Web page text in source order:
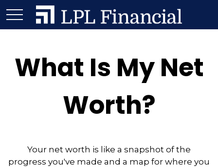
What Is My Net
Worth?
Your net worth is like a snapshot of the
progress you've made and a map for where you